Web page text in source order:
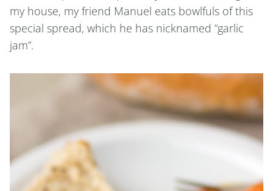
my house, my friend Manuel eats bowlfuls of this
special spread, which he has nicknamed “garlic
jam”.